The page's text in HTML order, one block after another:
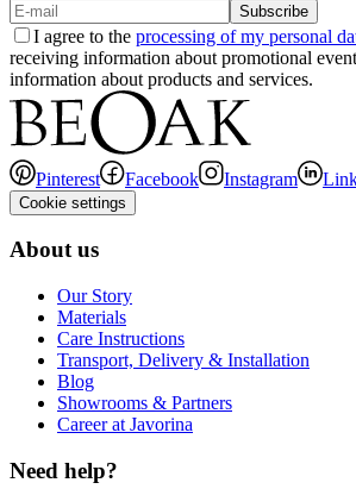
Subscribe
I agree to the processing of my personal
receiving information about promotional
information about products and services.
Pinterest Facebook Instagram
Cookie settings
About us
Our Story
Materials
Care Instructions
Transport, Delivery & Installation
Blog
Showrooms & Partners
Career at Javorina
Need help?